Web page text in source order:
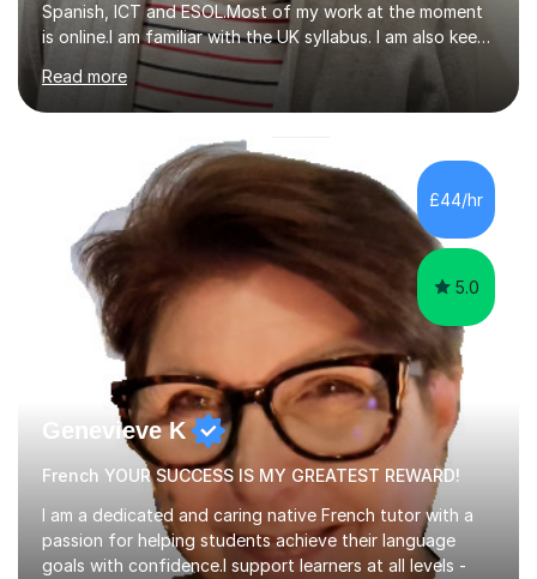
Spanish, ICT and ESOL.Most of my work at the moment
is online.I am familiar with the UK syllabus. I am also keen
on professional development which allows me to be up
to date with current trends in teaching. I hold a BA
degree from University of London and a MA Ed degree
in Education from the Open University. I also have a
Diploma in Education (ICT) fromLondon Metropolitan
University. I enjoy tutoring as it gives me the opportunity
to spend quality time to interact with students and
encourage...
Read more
£44/hr
5.0
Genevieve K
French YOUR SUCCESS IS MY GREATEST REWARD!
I am a dedicated and caring native French tutor with a
passion for helping students achieve their language
goals with confidence.I support learners at all levels -